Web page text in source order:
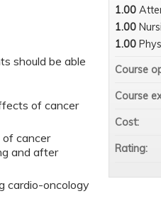
should be able
of cancer
of cancer
and after
cardio-oncology
1.00
1.00
1.00
Course
Course
Cost:
Rating: